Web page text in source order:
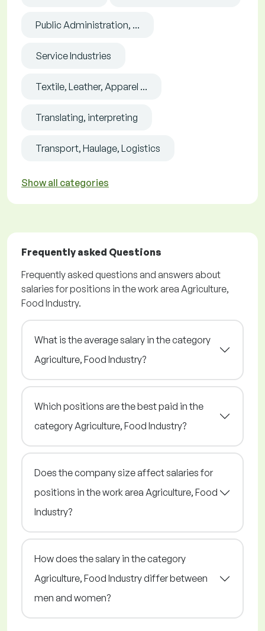
Public Administration, ...
Service Industries
Textile, Leather, Apparel ...
Translating, interpreting
Transport, Haulage, Logistics
Show all categories
Frequently asked Questions
Frequently asked questions and answers about
salaries for positions in the work area Agriculture,
Food Industry.
What is the average salary in the category
Agriculture, Food Industry?
Which positions are the best paid in the
category Agriculture, Food Industry?
Does the company size affect salaries for
positions in the work area Agriculture, Food
Industry?
How does the salary in the category
Agriculture, Food Industry differ between
men and women?